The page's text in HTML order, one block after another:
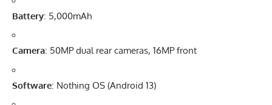
Battery: 5,000mAh
Camera: 50MP dual rear cameras, 16MP front
Software: Nothing OS (Android 13)